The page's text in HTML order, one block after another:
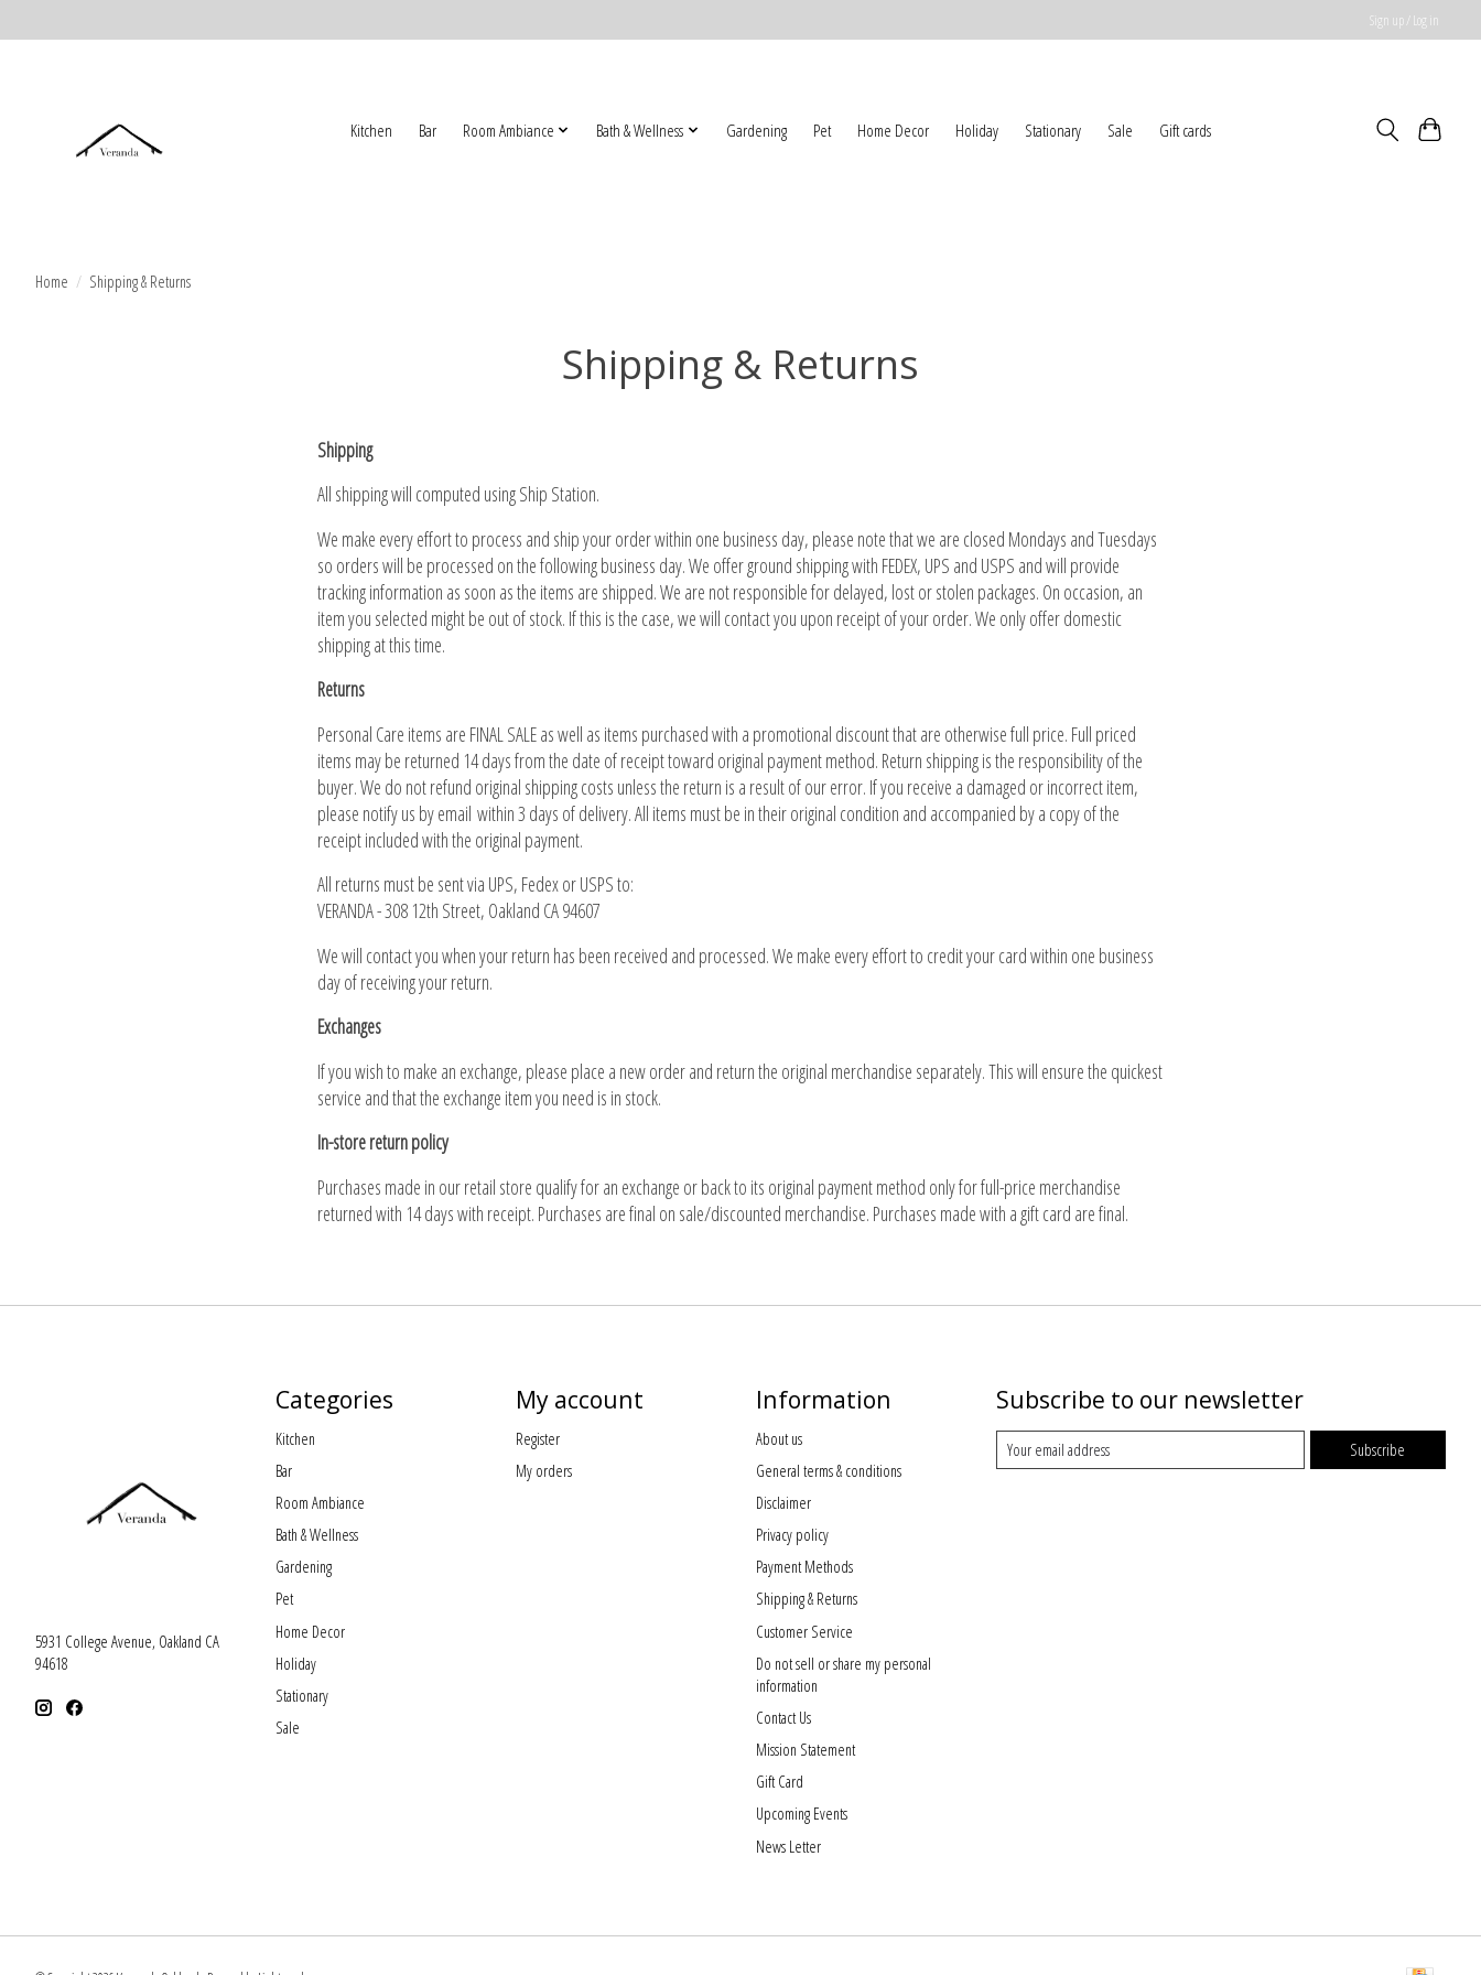
Sign up / Log in
Kitchen Bar Room Ambiance Bath & Wellness Gardening Pet Home Decor Holiday Stationary Sale Gift cards
Home / Shipping & Returns
Shipping & Returns
Shipping
All shipping will computed using Ship Station.
We make every effort to process and ship your order within one business day, please note that we are closed Mondays and Tuesdays
so orders will be processed on the following business day. We offer ground shipping with FEDEX, UPS and USPS and will provide
tracking information as soon as the items are shipped. We are not responsible for delayed, lost or stolen packages. On occasion, an
item you selected might be out of stock. If this is the case, we will contact you upon receipt of your order. We only offer domestic
shipping at this time.
Returns
Personal Care items are FINAL SALE as well as items purchased with a promotional discount that are otherwise full price. Full priced
items may be returned 14 days from the date of receipt toward original payment method. Return shipping is the responsibility of the
buyer. We do not refund original shipping costs unless the return is a result of our error. If you receive a damaged or incorrect item,
please notify us by email within 3 days of delivery. All items must be in their original condition and accompanied by a copy of the
receipt included with the original payment.
All returns must be sent via UPS, Fedex or USPS to:
VERANDA - 308 12th Street, Oakland CA 94607
We will contact you when your return has been received and processed. We make every effort to credit your card within one business
day of receiving your return.
Exchanges
If you wish to make an exchange, please place a new order and return the original merchandise separately. This will ensure the quickest
service and that the exchange item you need is in stock.
In-store return policy
Purchases made in our retail store qualify for an exchange or back to its original payment method only for full-price merchandise
returned with 14 days with receipt. Purchases are final on sale/discounted merchandise. Purchases made with a gift card are final.
5931 College Avenue, Oakland CA
94618
Categories
Kitchen
Bar
Room Ambiance
Bath & Wellness
Gardening
Pet
Home Decor
Holiday
Stationary
Sale
My account
Register
My orders
Information
About us
General terms & conditions
Disclaimer
Privacy policy
Payment Methods
Shipping & Returns
Customer Service
Do not sell or share my personal
information
Contact Us
Mission Statement
Gift Card
Upcoming Events
News Letter
Subscribe to our newsletter
Subscribe